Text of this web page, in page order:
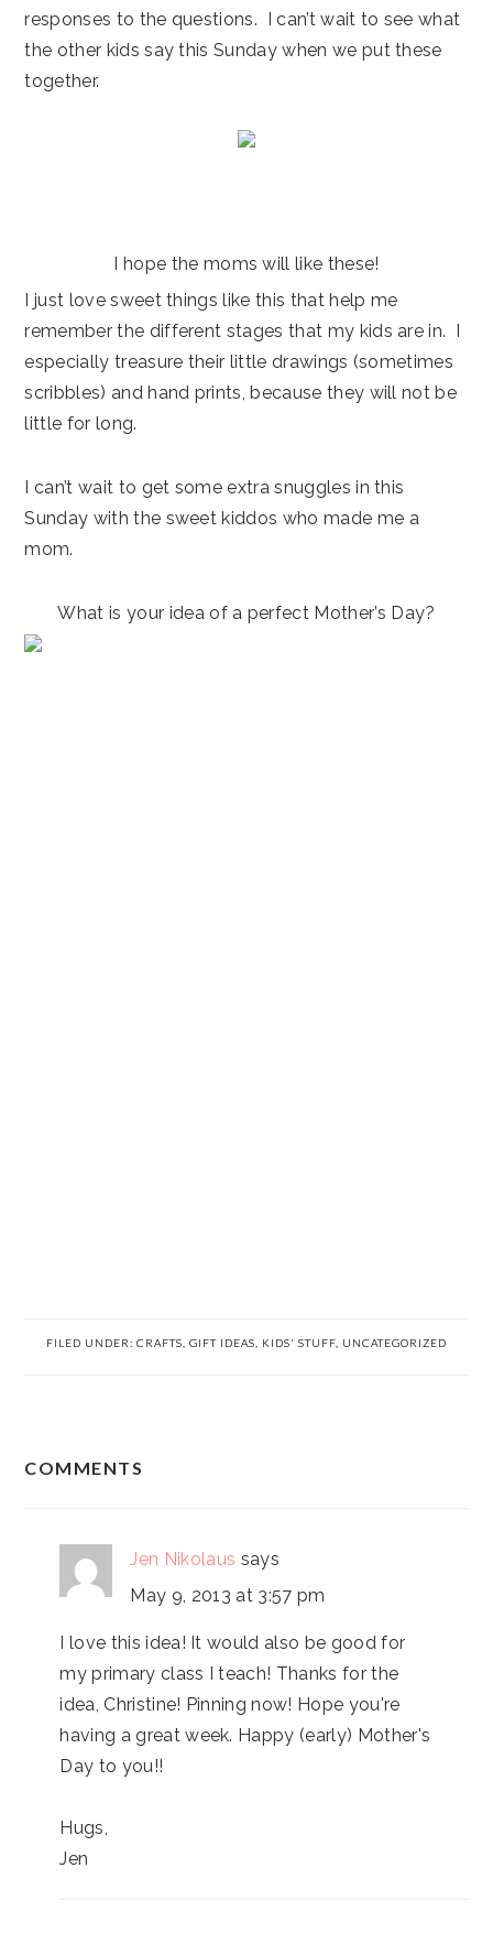
responses to the questions. I can’t wait to see what
the other kids say this Sunday when we put these
together.
I hope the moms will like these!
I just love sweet things like this that help me
remember the different stages that my kids are in. I
especially treasure their little drawings (sometimes
scribbles) and hand prints, because they will not be
little for long.
I can’t wait to get some extra snuggles in this
Sunday with the sweet kiddos who made me a
mom.
What is your idea of a perfect Mother’s Day?
FILED UNDER: CRAFTS GIFT IDEAS KIDS' STUFF UNCATEGORIZED
COMMENTS
Jen Nikolaus says
May 9, 2013 at 3:57 pm
I love this idea! It would also be good for
my primary class I teach! Thanks for the
idea, Christine! Pinning now! Hope you're
having a great week. Happy (early) Mother's
Day to you!!
Hugs,
Jen